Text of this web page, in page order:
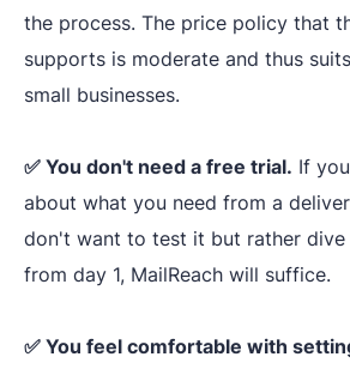
Infrastructure
setup,
FreeSPF
DMARC
the process. The price policy that
supports is moderate and thus
small businesses.
✅ You don't need a free trial. If
about what you need from a
don't want to test it but rather
from day 1, MailReach will suffice.
✅ You feel comfortable with